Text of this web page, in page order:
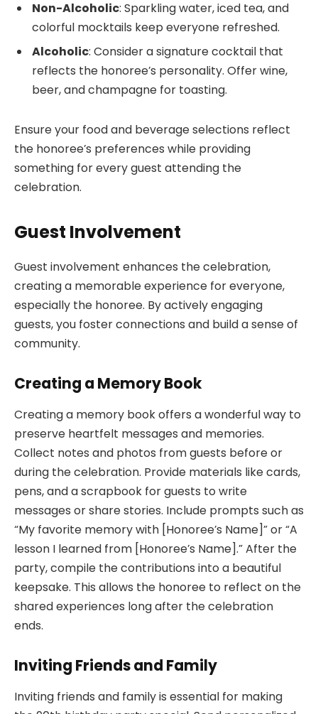
Non-Alcoholic: Sparkling water, iced tea, and
colorful mocktails keep everyone refreshed.
Alcoholic: Consider a signature cocktail that
reflects the honoree’s personality. Offer wine,
beer, and champagne for toasting.
Ensure your food and beverage selections reflect
the honoree’s preferences while providing
something for every guest attending the
celebration.
Guest Involvement
Guest involvement enhances the celebration,
creating a memorable experience for everyone,
especially the honoree. By actively engaging
guests, you foster connections and build a sense of
community.
Creating a Memory Book
Creating a memory book offers a wonderful way to
preserve heartfelt messages and memories.
Collect notes and photos from guests before or
during the celebration. Provide materials like cards,
pens, and a scrapbook for guests to write
messages or share stories. Include prompts such as
“My favorite memory with [Honoree’s Name]” or “A
lesson I learned from [Honoree’s Name].” After the
party, compile the contributions into a beautiful
keepsake. This allows the honoree to reflect on the
shared experiences long after the celebration
ends.
Inviting Friends and Family
Inviting friends and family is essential for making